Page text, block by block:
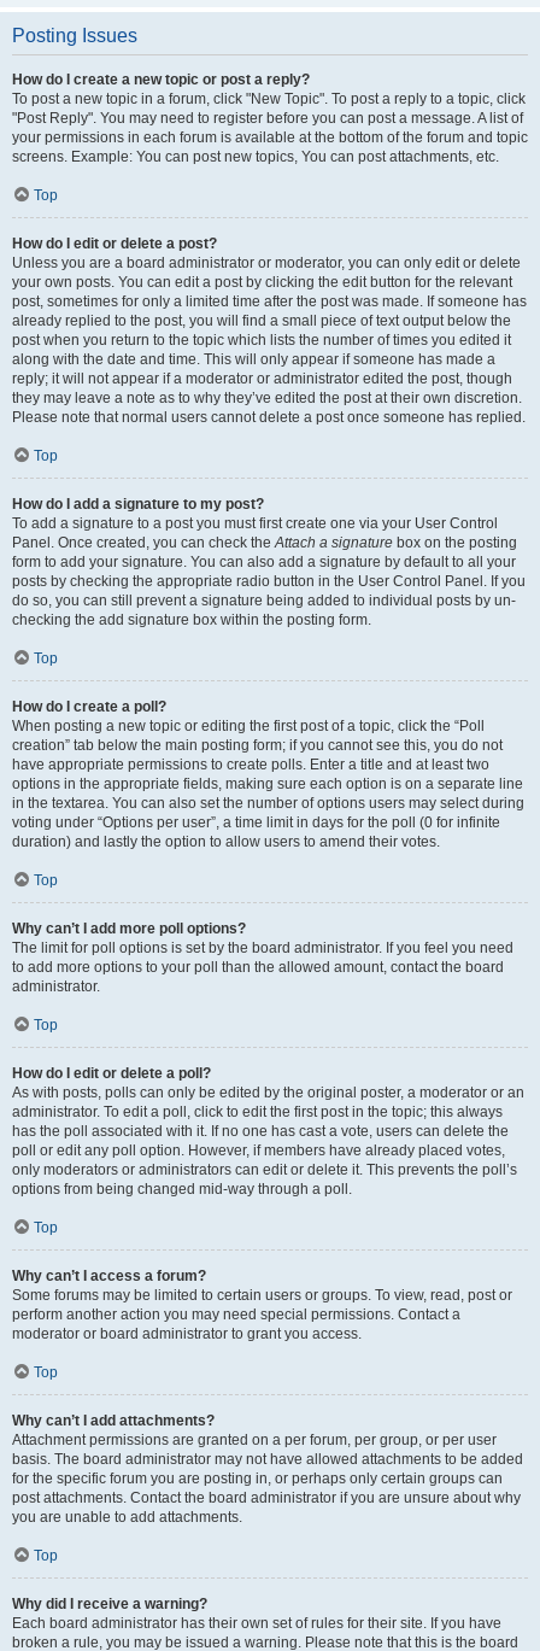
Posting Issues
How do I create a new topic or post a reply?
To post a new topic in a forum, click "New Topic". To post a reply to a topic, click
"Post Reply". You may need to register before you can post a message. A list of
your permissions in each forum is available at the bottom of the forum and topic
screens. Example: You can post new topics, You can post attachments, etc.
Top
How do I edit or delete a post?
Unless you are a board administrator or moderator, you can only edit or delete
your own posts. You can edit a post by clicking the edit button for the relevant
post, sometimes for only a limited time after the post was made. If someone has
already replied to the post, you will find a small piece of text output below the
post when you return to the topic which lists the number of times you edited it
along with the date and time. This will only appear if someone has made a
reply; it will not appear if a moderator or administrator edited the post, though
they may leave a note as to why they’ve edited the post at their own discretion.
Please note that normal users cannot delete a post once someone has replied.
Top
How do I add a signature to my post?
To add a signature to a post you must first create one via your User Control
Panel. Once created, you can check theAttach a signature box on the posting
form to add your signature. You can also add a signature by default to all your
posts by checking the appropriate radio button in the User Control Panel. If you
do so, you can still prevent a signature being added to individual posts by un-
checking the add signature box within the posting form.
Top
How do I create a poll?
When posting a new topic or editing the first post of a topic, click the “Poll
creation” tab below the main posting form; if you cannot see this, you do not
have appropriate permissions to create polls. Enter a title and at least two
options in the appropriate fields, making sure each option is on a separate line
in the textarea. You can also set the number of options users may select during
voting under “Options per user”, a time limit in days for the poll (0 for infinite
duration) and lastly the option to allow users to amend their votes.
Top
Why can’t I add more poll options?
The limit for poll options is set by the board administrator. If you feel you need
to add more options to your poll than the allowed amount, contact the board
administrator.
Top
How do I edit or delete a poll?
As with posts, polls can only be edited by the original poster, a moderator or an
administrator. To edit a poll, click to edit the first post in the topic; this always
has the poll associated with it. If no one has cast a vote, users can delete the
poll or edit any poll option. However, if members have already placed votes,
only moderators or administrators can edit or delete it. This prevents the poll’s
options from being changed mid-way through a poll.
Top
Why can’t I access a forum?
Some forums may be limited to certain users or groups. To view, read, post or
perform another action you may need special permissions. Contact a
moderator or board administrator to grant you access.
Top
Why can’t I add attachments?
Attachment permissions are granted on a per forum, per group, or per user
basis. The board administrator may not have allowed attachments to be added
for the specific forum you are posting in, or perhaps only certain groups can
post attachments. Contact the board administrator if you are unsure about why
you are unable to add attachments.
Top
Why did I receive a warning?
Each board administrator has their own set of rules for their site. If you have
broken a rule, you may be issued a warning. Please note that this is the board